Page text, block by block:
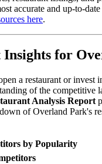
accurate and up-to-
here.
Insights for
a restaurant or invest
of the competitive
Analysis Report
ofOverland Park's
by Popularity